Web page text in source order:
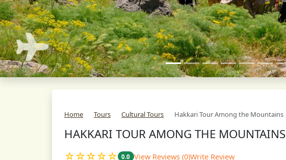
Home Tours Cultural Tours Hakkari Tour Among the Mountains
HAKKARI TOUR AMONG THE MOUNTAINS
☆☆☆☆☆ 0.0 View Reviews (0)Write Review